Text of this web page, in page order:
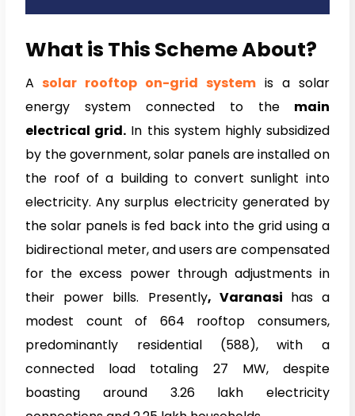
What is This Scheme About?
A solar rooftop on-grid systemis a solar
energy system connected to themain
electrical grid. In this system highly subsidized
by the government, solar panels are installed on
the roof of a building to convert sunlight into
electricity. Any surplus electricity generated by
the solar panels is fed back into the grid using a
bidirectional meter, and users are compensated
for the excess power through adjustments in
their power bills. Presently, Varanasi has a
modest count of 664 rooftop consumers,
predominantly residential (588), with a
connected load totaling 27 MW, despite
boasting around 3.26 lakh electricity